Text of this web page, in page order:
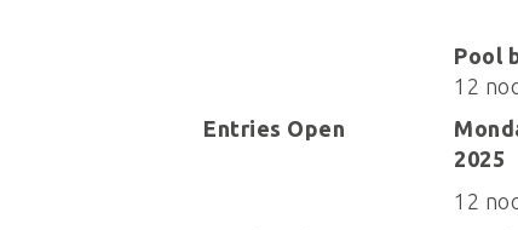
Pool
Entries Open
12
2025
12